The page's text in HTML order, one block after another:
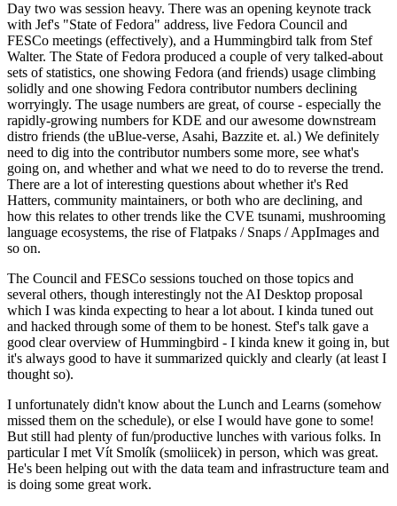
Day two was session heavy. There was an opening keynote track
with Jef's "State of Fedora" address, live Fedora Council and
FESCo meetings (effectively), and a Hummingbird talk from Stef
Walter. The State of Fedora produced a couple of very talked-about
sets of statistics, one showing Fedora (and friends) usage climbing
solidly and one showing Fedora contributor numbers declining
worryingly. The usage numbers are great, of course - especially the
rapidly-growing numbers for KDE and our awesome downstream
distro friends (the uBlue-verse, Asahi, Bazzite et. al.) We definitely
need to dig into the contributor numbers some more, see what's
going on, and whether and what we need to do to reverse the trend.
There are a lot of interesting questions about whether it's Red
Hatters, community maintainers, or both who are declining, and
how this relates to other trends like the CVE tsunami, mushrooming
language ecosystems, the rise of Flatpaks / Snaps / AppImages and
so on.
The Council and FESCo sessions touched on those topics and
several others, though interestingly not the AI Desktop proposal
which I was kinda expecting to hear a lot about. I kinda tuned out
and hacked through some of them to be honest. Stef's talk gave a
good clear overview of Hummingbird - I kinda knew it going in, but
it's always good to have it summarized quickly and clearly (at least I
thought so).
I unfortunately didn't know about the Lunch and Learns (somehow
missed them on the schedule), or else I would have gone to some!
But still had plenty of fun/productive lunches with various folks. In
particular I met Vít Smolík (smoliicek) in person, which was great.
He's been helping out with the data team and infrastructure team and
is doing some great work.